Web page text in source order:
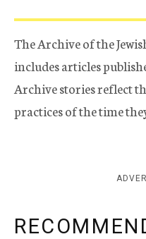
The Archive of the
includes articles
Archive stories reflect
practices of the time